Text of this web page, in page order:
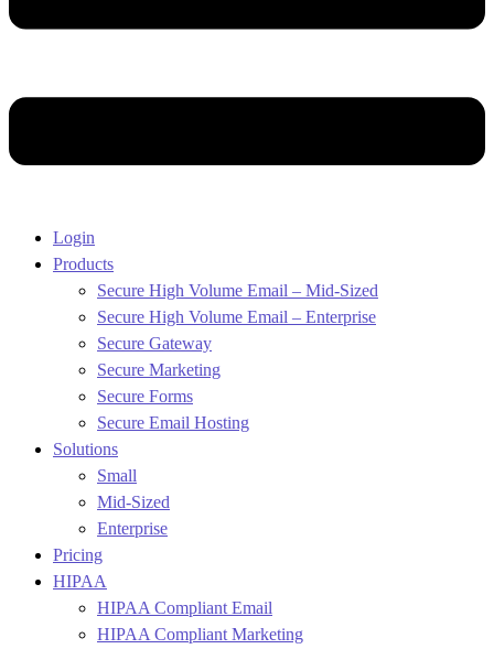
Login
Products
Secure High Volume Email – Mid-Sized
Secure High Volume Email – Enterprise
Secure Gateway
Secure Marketing
Secure Forms
Secure Email Hosting
Solutions
Small
Mid-Sized
Enterprise
Pricing
HIPAA
HIPAA Compliant Email
HIPAA Compliant Marketing